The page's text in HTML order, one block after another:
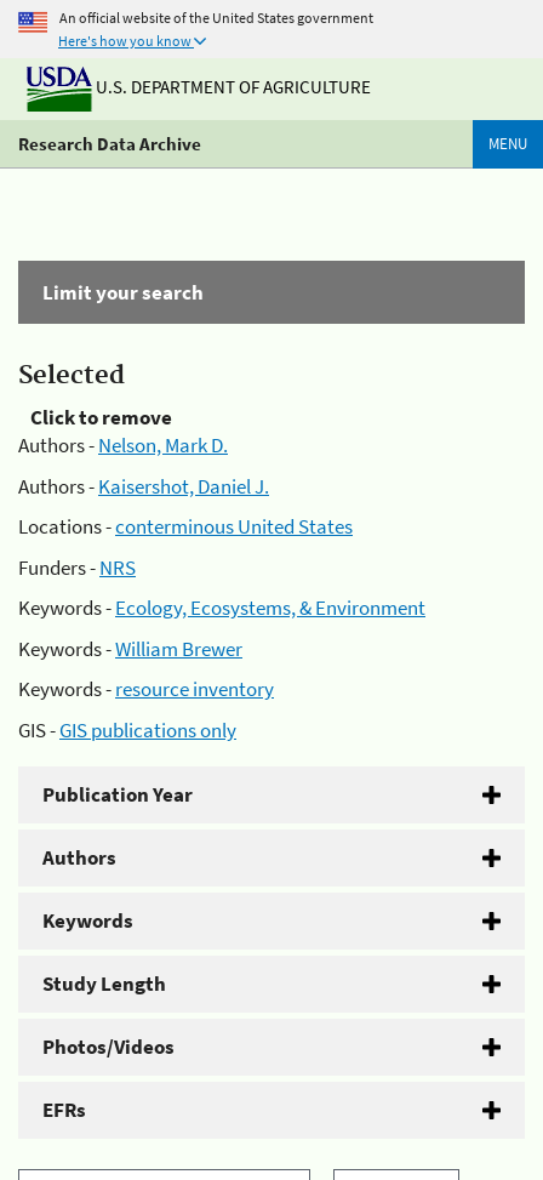
An official website of the United States government
Here's how you know
U.S. DEPARTMENT OF AGRICULTURE
Research Data Archive MENU
Limit your search
Selected
Click to remove
Authors -Nelson, Mark D.
Authors -Kaisershot, Daniel J.
Locations -conterminous United States
Funders -NRS
Keywords -Ecology, Ecosystems, & Environment
Keywords -William Brewer
Keywords -resource inventory
GIS -GIS publications only
Publication Year
Authors
Keywords
Study Length
Photos/Videos
EFRs